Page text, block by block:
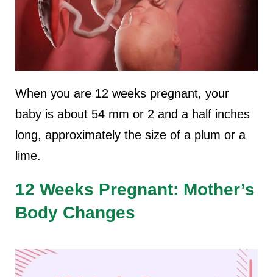
When you are 12 weeks pregnant, your
baby is about 54 mm or 2 and a half inches
long, approximately the size of a plum or a
lime.
12 Weeks Pregnant: Mother’s
Body Changes